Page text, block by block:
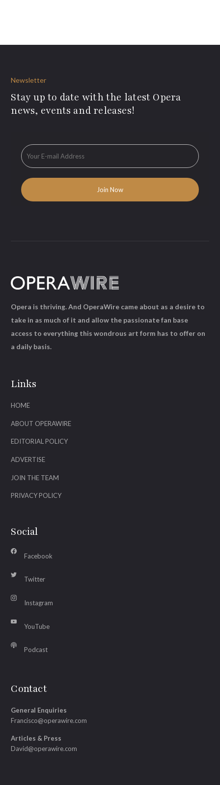
Newsletter
Stay up to date with the latest Opera
news, events and releases!
Links
HOME
ABOUT OPERAWIRE
EDITORIAL POLICY
ADVERTISE
JOIN THE TEAM
PRIVACY POLICY
Social
Facebook
Twitter
Instagram
YouTube
Podcast
Contact
General Enquiries
Francisco@operawire.com
Articles & Press
David@operawire.com
Opera is thriving. And OperaWire came about as a desire to
take in as much of it and allow the passionate fan base
access to everything this wondrous art form has to offer on
a daily basis.